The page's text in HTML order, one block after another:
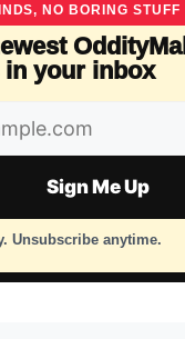
NO BORING STUFF
OddityMall
your inbox
Sign Me Up
Unsubscribe anytime.